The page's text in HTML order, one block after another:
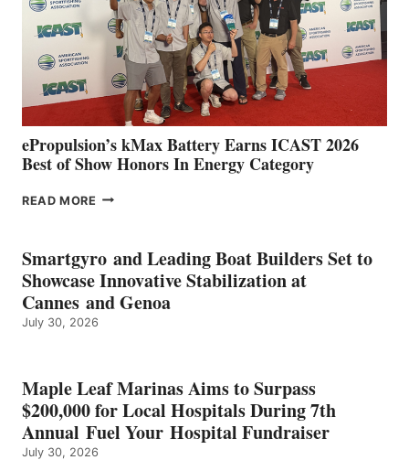
NEW
LOCATIONS IN
CÁDIZ
MAZARRÓN
ePropulsion’s kMax Battery Earns ICAST 2026
Best of Show Honors In Energy Category
READ MORE EPROPULSION’S
EARNS
ICAST
2026
BEST
OF
ENERGY
CATEGORY
Smartgyro and Leading Boat Builders Set to
Showcase Innovative Stabilization at
Cannes and Genoa
July 30, 2026
Maple Leaf Marinas Aims to Surpass
$200,000 for Local Hospitals During 7th
Annual Fuel Your Hospital Fundraiser
July 30, 2026